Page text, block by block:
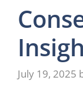
July 19, 2025